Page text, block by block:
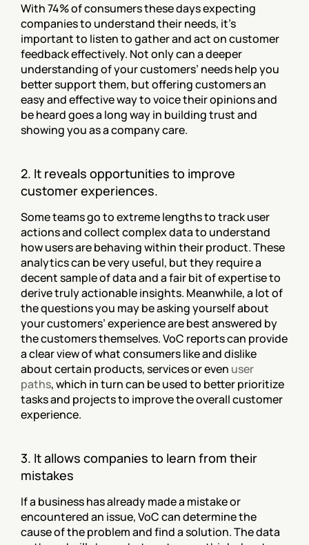
With 74% of consumers these days expecting
companies to understand their needs, it’s
important to listen to gather and act on customer
feedback effectively. Not only can a deeper
understanding of your customers’ needs help you
better support them, but offering customers an
easy and effective way to voice their opinions and
be heard goes a long way in building trust and
showing you as a company care.
2. It reveals opportunities to improve
customer experiences.
Some teams go to extreme lengths to track user
actions and collect complex data to understand
how users are behaving within their product. These
analytics can be very useful, but they require a
decent sample of data and a fair bit of expertise to
derive truly actionable insights. Meanwhile, a lot of
the questions you may be asking yourself about
your customers’ experience are best answered by
the customers themselves. VoC reports can provide
a clear view of what consumers like and dislike
about certain products, services or even user
paths, which in turn can be used to better prioritize
tasks and projects to improve the overall customer
experience.
3. It allows companies to learn from their
mistakes
If a business has already made a mistake or
encountered an issue, VoC can determine the
cause of the problem and find a solution. The data